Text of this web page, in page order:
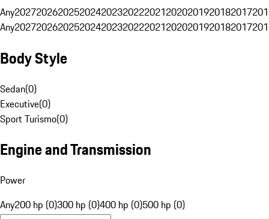
Any20272026202520242023202220212020201920182017
Any20272026202520242023202220212020201920182017
Body Style
Sedan(0)
Executive(0)
Sport Turismo(0)
Engine and Transmission
Power
Any200 hp (0)300 hp (0)400 hp (0)500 hp (0)